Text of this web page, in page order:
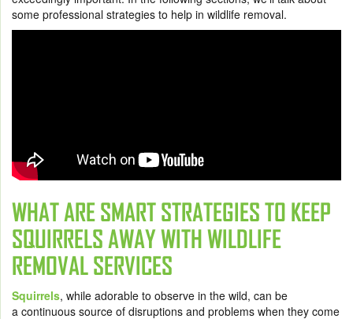
some professional strategies to help in wildlife removal.
WHAT ARE SMART STRATEGIES TO KEEP
SQUIRRELS AWAY WITH WILDLIFE
REMOVAL SERVICES
Squirrels, while adorable to observe in the wild, can be
a continuous source of disruptions and problems when they come